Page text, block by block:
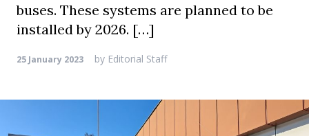
buses. These systems are planned to be
installed by 2026. […]
25 January 2023 by Editorial Staff